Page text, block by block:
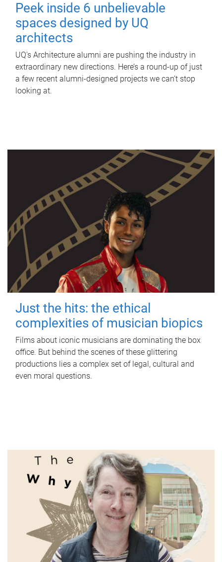
Peek inside 6 unbelievable
spaces designed by UQ
architects
UQ's Architecture alumni are pushing the industry in
extraordinary new directions. Here’s a round-up of just
a few recent alumni-designed projects we can’t stop
looking at.
Just the hits: the ethical
complexities of musician biopics
Films about iconic musicians are dominating the box
office. But behind the scenes of these glittering
productions lies a complex set of legal, cultural and
even moral questions.